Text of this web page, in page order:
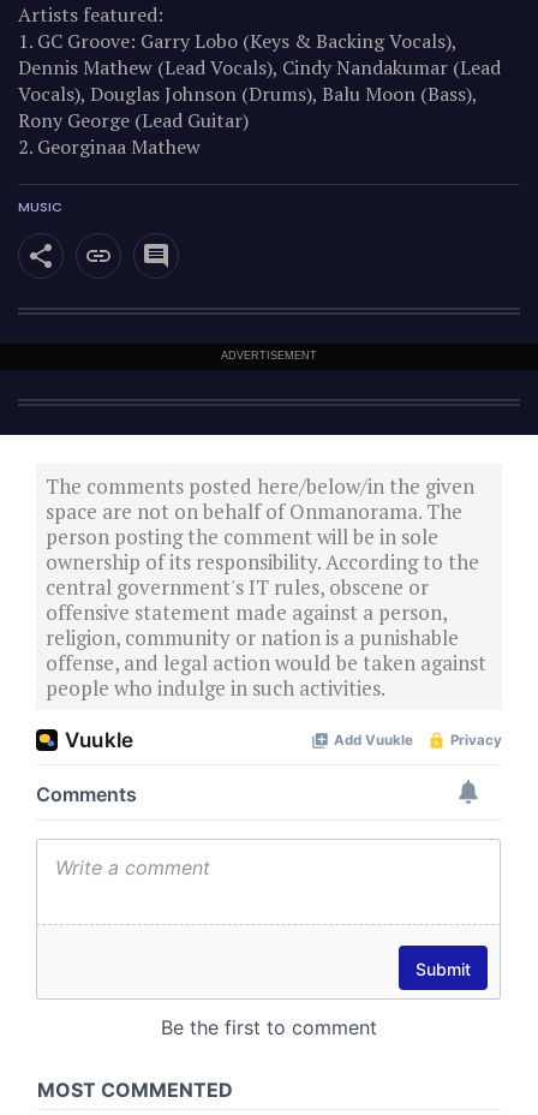
Artists featured:
1. GC Groove: Garry Lobo (Keys & Backing Vocals),
Dennis Mathew (Lead Vocals), Cindy Nandakumar (Lead
Vocals), Douglas Johnson (Drums), Balu Moon (Bass),
Rony George (Lead Guitar)
2. Georginaa Mathew
MUSIC
ADVERTISEMENT
The comments posted here/below/in the given
space are not on behalf of Onmanorama. The
person posting the comment will be in sole
ownership of its responsibility. According to the
central government's IT rules, obscene or
offensive statement made against a person,
religion, community or nation is a punishable
offense, and legal action would be taken against
people who indulge in such activities.